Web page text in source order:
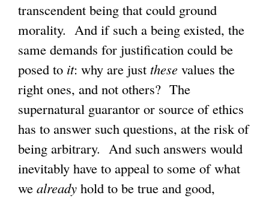
transcendent being that could ground
morality. And if such a being existed, the
same demands for justification could be
posed to it: why are just these values the
right ones, and not others? The
supernatural guarantor or source of ethics
has to answer such questions, at the risk of
being arbitrary. And such answers would
inevitably have to appeal to some of what
we already hold to be true and good,